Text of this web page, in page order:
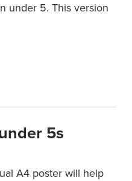
under 5. This version
5s
A4 poster will help